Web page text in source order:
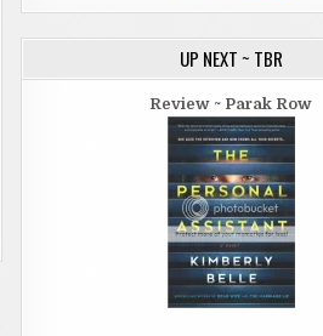
UP NEXT ~ TBR
Review ~ Parak Row